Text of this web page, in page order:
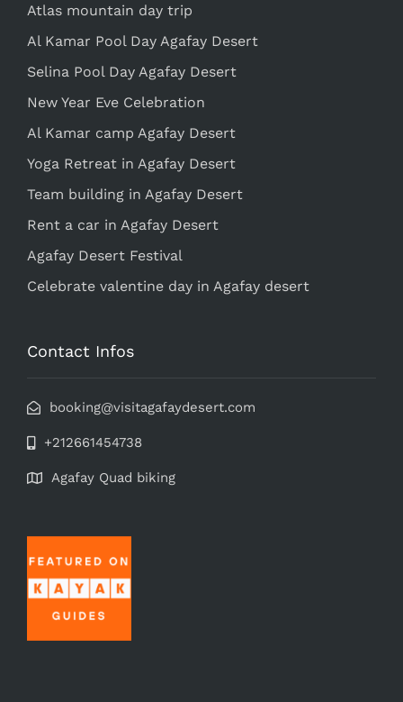
Atlas mountain day trip
Al Kamar Pool Day Agafay Desert
Selina Pool Day Agafay Desert
New Year Eve Celebration
Al Kamar camp Agafay Desert
Yoga Retreat in Agafay Desert
Team building in Agafay Desert
Rent a car in Agafay Desert
Agafay Desert Festival
Celebrate valentine day in Agafay desert
Contact Infos
booking@visitagafaydesert.com
+212661454738
Agafay Quad biking